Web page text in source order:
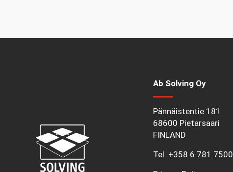
Ab Solving Oy
Pännäistentie 181
68600 Pietarsaari
FINLAND
Tel. +358 6 781 7500